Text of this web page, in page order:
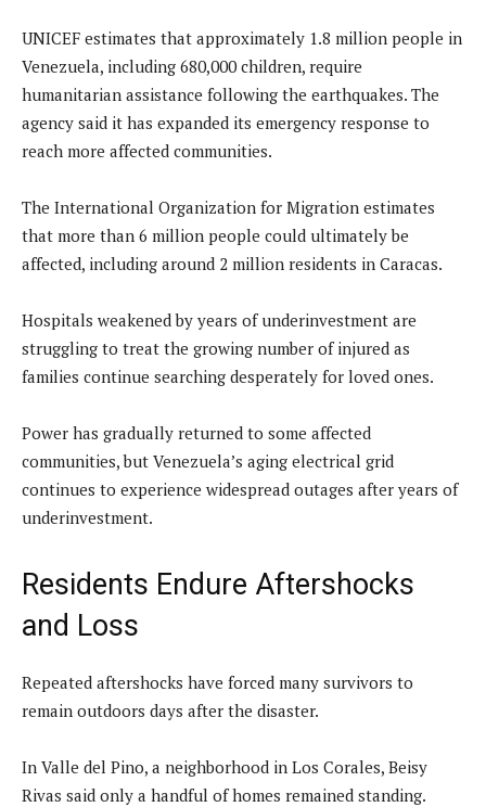
UNICEF estimates that approximately 1.8 million people in
Venezuela, including 680,000 children, require
humanitarian assistance following the earthquakes. The
agency said it has expanded its emergency response to
reach more affected communities.
The International Organization for Migration estimates
that more than 6 million people could ultimately be
affected, including around 2 million residents in Caracas.
Hospitals weakened by years of underinvestment are
struggling to treat the growing number of injured as
families continue searching desperately for loved ones.
Power has gradually returned to some affected
communities, but Venezuela’s aging electrical grid
continues to experience widespread outages after years of
underinvestment.
Residents Endure Aftershocks
and Loss
Repeated aftershocks have forced many survivors to
remain outdoors days after the disaster.
In Valle del Pino, a neighborhood in Los Corales, Beisy
Rivas said only a handful of homes remained standing.